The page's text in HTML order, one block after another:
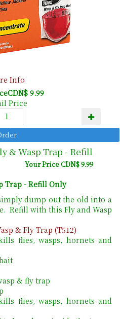
Info
9.99
Price
& Wasp Trap - Refill
Your Price CDN$ 9.99
Trap - Refill Only
dump out the old into a
Refill with this Fly and Wasp
& Fly Trap (T512)
flies, wasps, hornets and
& fly trap
flies, wasps, hornets and